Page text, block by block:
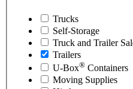
Trucks
Self-Storage
Truck and Trailer
Trailers
U-Box® Containers
Moving Supplies